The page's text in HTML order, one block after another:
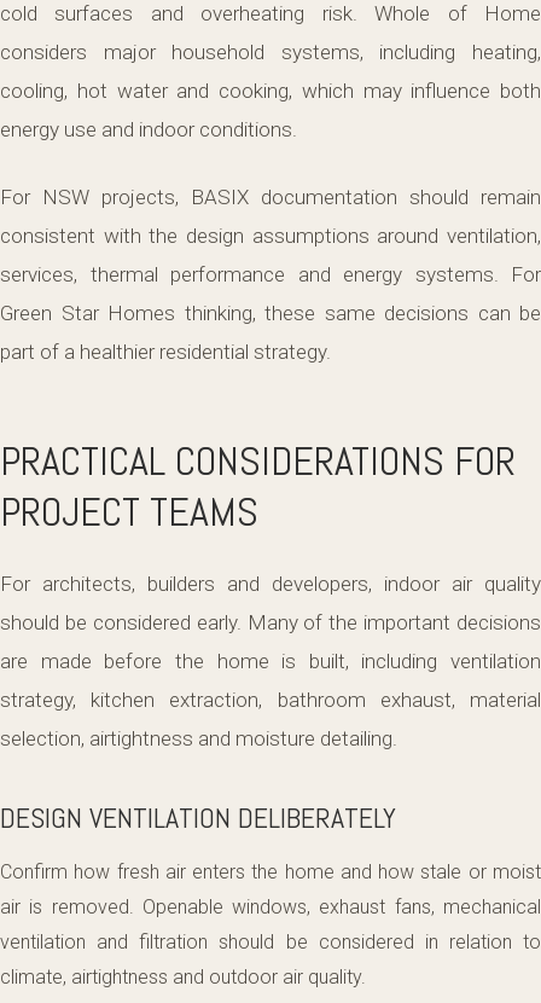
cold surfaces and overheating risk. Whole of Home
considers major household systems, including heating,
cooling, hot water and cooking, which may influence both
energy use and indoor conditions.
For NSW projects, BASIX documentation should remain
consistent with the design assumptions around ventilation,
services, thermal performance and energy systems. For
Green Star Homes thinking, these same decisions can be
part of a healthier residential strategy.
PRACTICAL CONSIDERATIONS FOR
PROJECT TEAMS
For architects, builders and developers, indoor air quality
should be considered early. Many of the important decisions
are made before the home is built, including ventilation
strategy, kitchen extraction, bathroom exhaust, material
selection, airtightness and moisture detailing.
DESIGN VENTILATION DELIBERATELY
Confirm how fresh air enters the home and how stale or moist
air is removed. Openable windows, exhaust fans, mechanical
ventilation and filtration should be considered in relation to
climate, airtightness and outdoor air quality.